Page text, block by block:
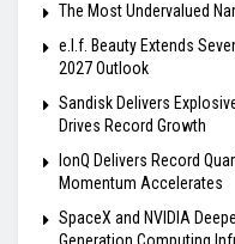
The Most Undervalued
e.l.f. Beauty Extends
2027 Outlook
Sandisk Delivers
Drives Record Growth
IonQ Delivers Record
Momentum Accelerates
SpaceX and NVIDIA